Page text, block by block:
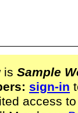
is Sample
sign-in
access